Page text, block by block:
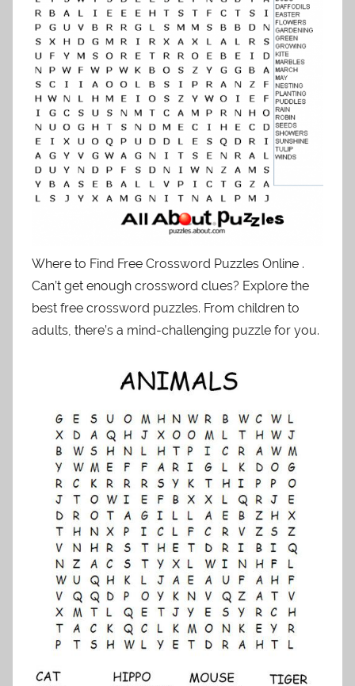
Where to Find Free Crossword Puzzles Online .
Can’t get enough crossword clues? Explore the
best free crossword puzzles. From children to
adults, there’s a mind-challenging puzzle for you.